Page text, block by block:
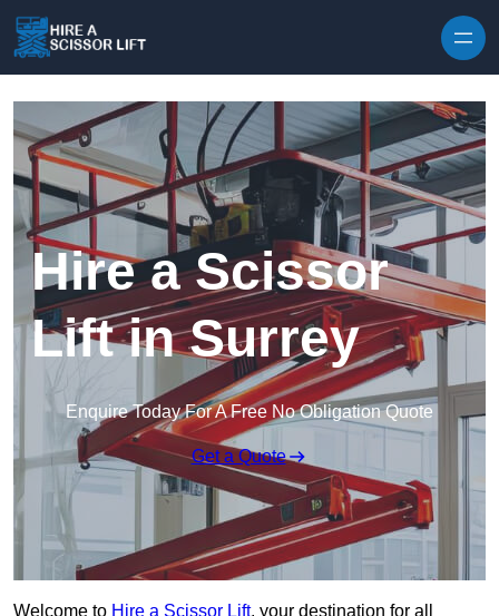
Hire a Scissor
Lift in Surrey
Enquire Today For A Free No Obligation Quote
Get a Quote
Welcome to Hire a Scissor Lift, your destination for all